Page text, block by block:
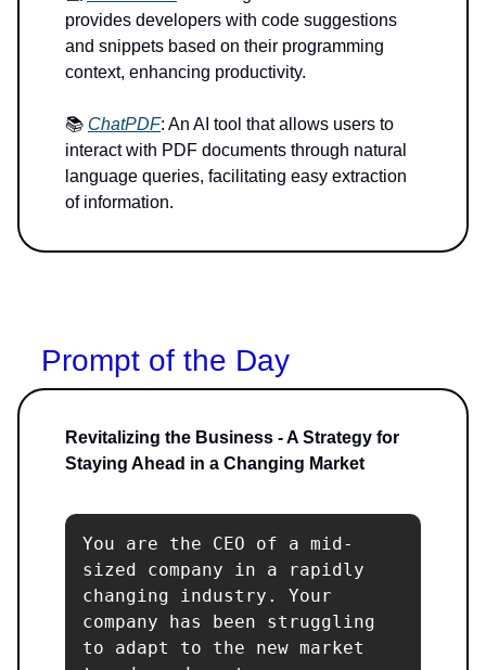
provides developers with code suggestions
and snippets based on their programming
context, enhancing productivity.
📚 ChatPDF: An AI tool that allows users to
interact with PDF documents through natural
language queries, facilitating easy extraction
of information.
Prompt of the Day
Revitalizing the Business - A Strategy for
Staying Ahead in a Changing Market
You are the CEO of a mid-
sized company in a rapidly
changing industry. Your
company has been struggling
to adapt to the new market